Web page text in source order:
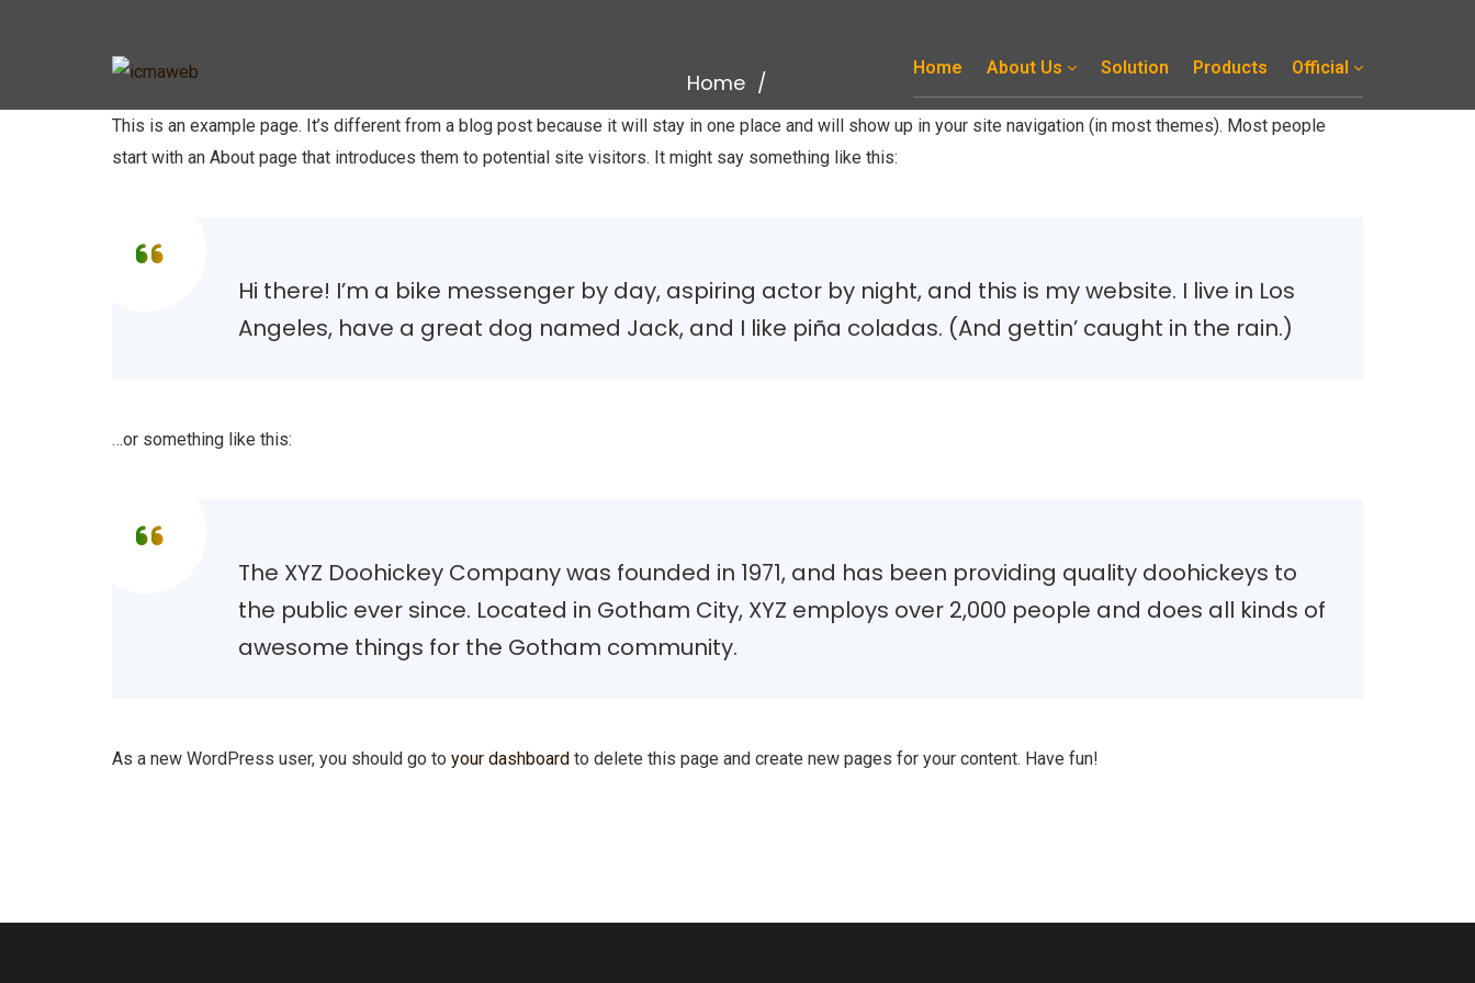
Home About Us Solution Products Official
Home
This is an example page. It’s different from a blog post because it will stay in one place and will show up in your site navigation (in most themes). Most people
start with an About page that introduces them to potential site visitors. It might say something like this:
Hi there! I’m a bike messenger by day, aspiring actor by night, and this is my website. I live in Los
Angeles, have a great dog named Jack, and I like piña coladas. (And gettin’ caught in the rain.)
…or something like this:
The XYZ Doohickey Company was founded in 1971, and has been providing quality doohickeys to
the public ever since. Located in Gotham City, XYZ employs over 2,000 people and does all kinds of
awesome things for the Gotham community.
As a new WordPress user, you should go to your dashboard to delete this page and create new pages for your content. Have fun!